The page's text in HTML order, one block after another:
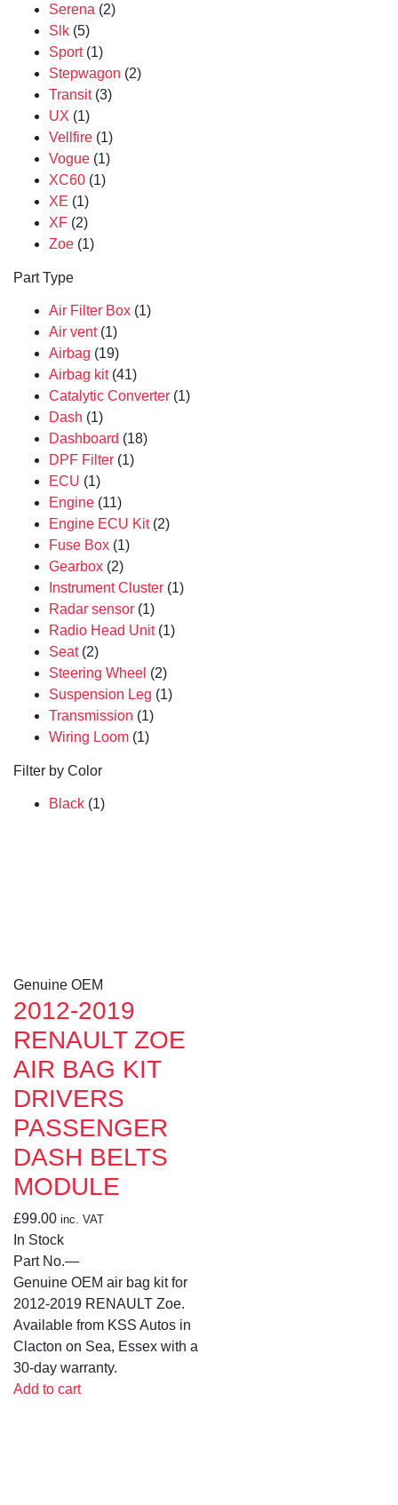
Serena (2)
Slk (5)
Sport (1)
Stepwagon (2)
Transit (3)
UX (1)
Vellfire (1)
Vogue (1)
XC60 (1)
XE (1)
XF (2)
Zoe (1)
Part Type
Air Filter Box (1)
Air vent (1)
Airbag (19)
Airbag kit (41)
Catalytic Converter (1)
Dash (1)
Dashboard (18)
DPF Filter (1)
ECU (1)
Engine (11)
Engine ECU Kit (2)
Fuse Box (1)
Gearbox (2)
Instrument Cluster (1)
Radar sensor (1)
Radio Head Unit (1)
Seat (2)
Steering Wheel (2)
Suspension Leg (1)
Transmission (1)
Wiring Loom (1)
Filter by Color
Black (1)
Genuine OEM
2012-2019
RENAULT ZOE
AIR BAG KIT
DRIVERS
PASSENGER
DASH BELTS
MODULE
£99.00 inc. VAT
In Stock
Part No.—
Genuine OEM air bag kit for
2012-2019 RENAULT Zoe.
Available from KSS Autos in
Clacton on Sea, Essex with a
30-day warranty.
Add to cart